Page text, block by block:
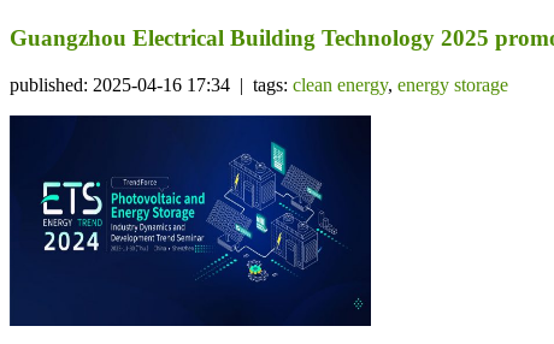
Guangzhou Electrical Building Technology 2025
published: 2025-04-16 17:34 | tags: clean energy, energy storage